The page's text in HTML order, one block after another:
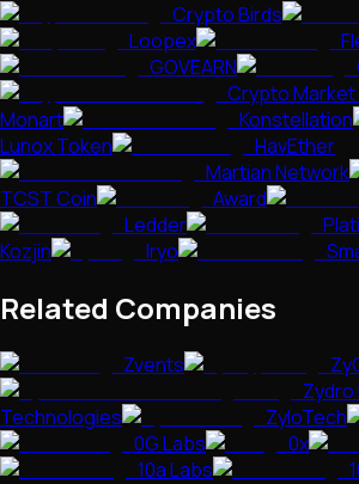
Crypto Birds
Loopex
GOVEARN
Crypto Market
Monart
Konstellation
Lunox Token
HavEther
Martian Network
TCST Coin
Award
Ledder
Kozjin
Iryo
Related Companies
Zvents
Zydro
Technologies
ZyloTech
0G Labs
0x
10a Labs